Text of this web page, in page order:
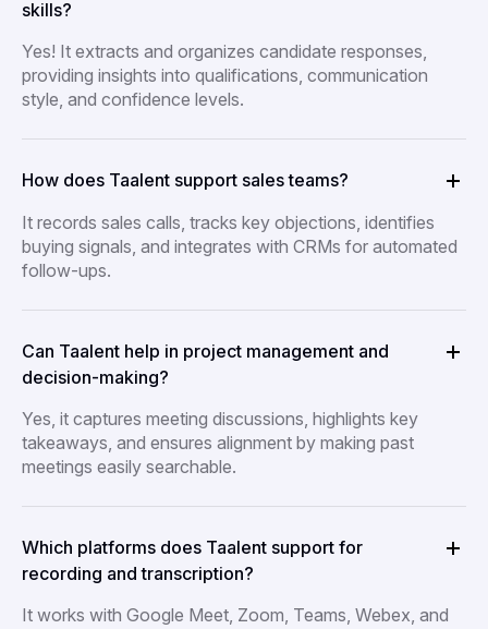
skills?
Yes! It extracts and organizes candidate responses,
providing insights into qualifications, communication
style, and confidence levels.
How does Taalent support sales teams?
It records sales calls, tracks key objections, identifies
buying signals, and integrates with CRMs for automated
follow-ups.
Can Taalent help in project management and
decision-making?
Yes, it captures meeting discussions, highlights key
takeaways, and ensures alignment by making past
meetings easily searchable.
Which platforms does Taalent support for
recording and transcription?
It works with Google Meet, Zoom, Teams, Webex, and